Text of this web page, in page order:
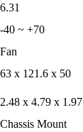
6.31
-40 ~ +70
Fan
63 x 121.6 x 50
2.48 x 4.79 x 1.97
Chassis Mount